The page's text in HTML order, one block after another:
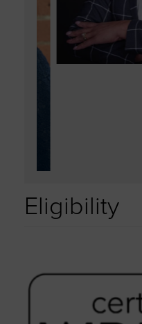
Eligibility